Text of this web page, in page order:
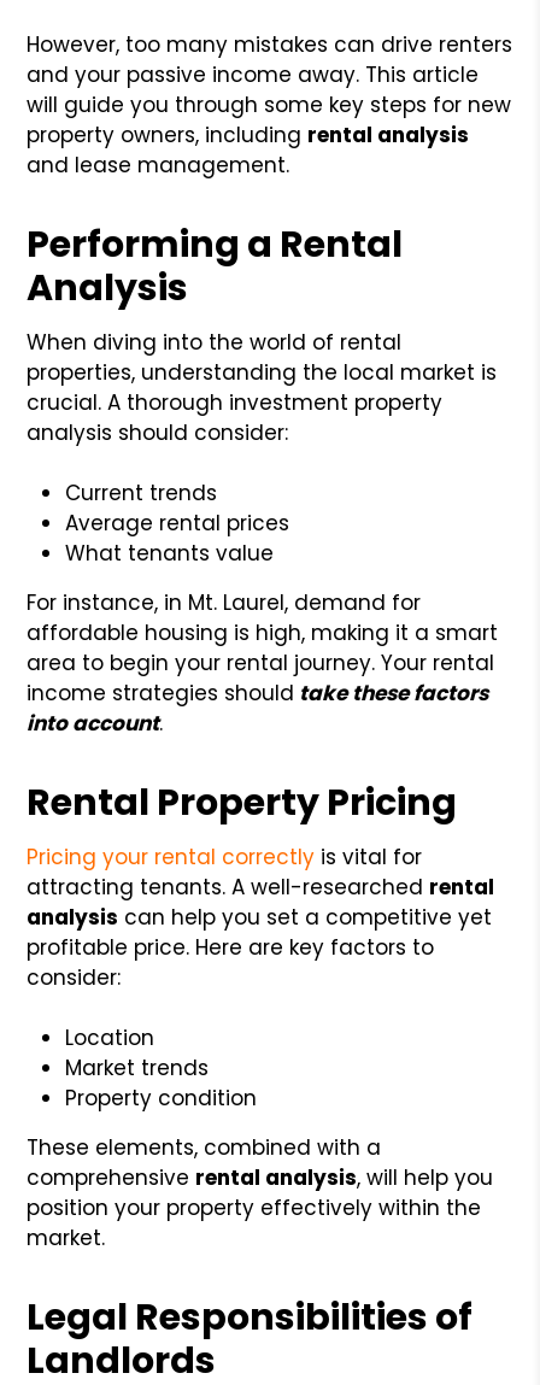
However, too many mistakes can drive renters
and your passive income away. This article
will guide you through some key steps for new
property owners, including rental analysis
and lease management.
Performing a Rental
Analysis
When diving into the world of rental
properties, understanding the local market is
crucial. A thorough investment property
analysis should consider:
Current trends
Average rental prices
What tenants value
For instance, in Mt. Laurel, demand for
affordable housing is high, making it a smart
area to begin your rental journey. Your rental
income strategies should take these factors
into account.
Rental Property Pricing
Pricing your rental correctly is vital for
attracting tenants. A well-researched rental
analysis can help you set a competitive yet
profitable price. Here are key factors to
consider:
Location
Market trends
Property condition
These elements, combined with a
comprehensive rental analysis, will help you
position your property effectively within the
market.
Legal Responsibilities of
Landlords